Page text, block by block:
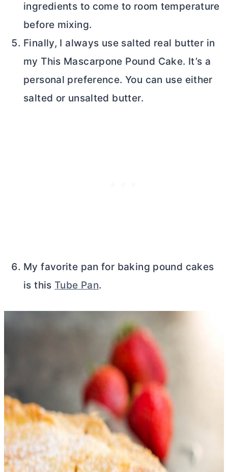
ingredients to come to room temperature
before mixing.
Finally, I always use salted real butter in
my This Mascarpone Pound Cake. It’s a
personal preference. You can use either
salted or unsalted butter.
My favorite pan for baking pound cakes
is thisTube Pan.